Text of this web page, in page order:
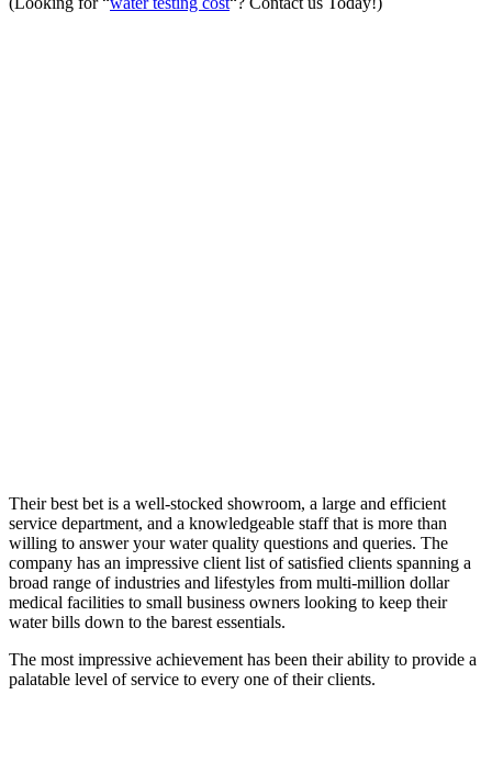
Their best bet is a well-stocked showroom, a large and efficient
service department, and a knowledgeable staff that is more than
willing to answer your water quality questions and queries. The
company has an impressive client list of satisfied clients spanning a
broad range of industries and lifestyles from multi-million dollar
medical facilities to small business owners looking to keep their
water bills down to the barest essentials.
The most impressive achievement has been their ability to provide a
palatable level of service to every one of their clients.